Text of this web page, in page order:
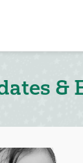
&